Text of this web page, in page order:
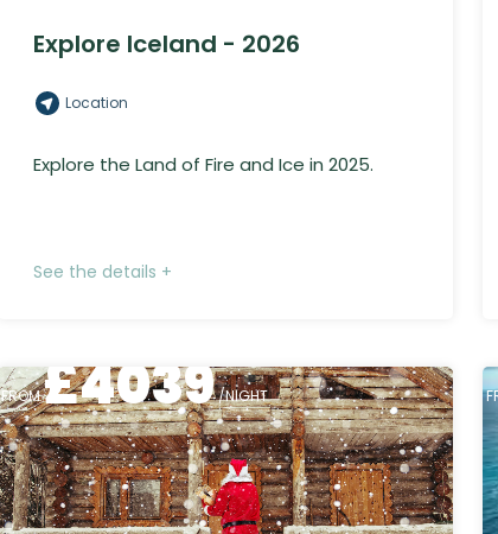
Explore Iceland - 2026
Location
Explore the Land of Fire and Ice in 2025.
See the details +
FROM£4039/NIGHT